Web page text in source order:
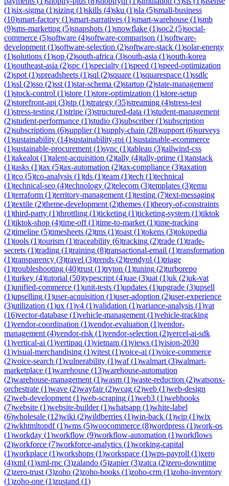
(1)six-sigma (1)sizing (1)skills (4)sku (1)sla (5)small-business
(10)smart-factory (1)smart-narratives (1)smart-warehouse (1)smb
(9)sms-marketing (5)snapshots (1)snowflake (1)soc2 (5)social-
commerce (5)software (4)software-comparison (1)software-
development (1)software-selection (2)software-stack (1)solar-energy
(1)solutions (1)sop (2)south-africa (3)south-asia (1)south-korea
(1)southeast-asia (2)spc (1)specialty (1)speed (1)speed-optimization
(2)spot (1)spreadsheets (1)sql (2)square (1)squarespace (1)ssdlc
(1)ssl (2)sso (2)sst (1)star-schema (2)startup (2)state-management
(1)stock-control (1)store (1)store-optimization (1)store-setup
(2)storefront-api (3)stp (1)strategy (35)streaming (4)stress-test
(1)stress-testing (1)stripe (3)structured-data (1)student-management
(2)student-performance (1)studio (3)subscriber(1)subscription
(2)subscriptions (6)supplier(1)supply-chain (28)support (6)surveys
(1)sustainability (14)sustainability-roi (1)sustainable-ecommerce
(1)sustainable-procurement (1)sync (1)tableau (3)tailwind-css
(1)takealot (1)talent-acquisition (2)tally (4)tally-prime (1)tanstack
(1)tasks (1)tax (5)tax-automation (2)tax-compliance (3)taxation
(1)tco (5)tco-analysis (1)tds (1)team (1)tech (1)technical
(1)technical-seo (4)technology (2)telecom (3)templates (3)temu
(1)terraform (1)territory-management (1)testing (7)text-messaging
(1)textile (2)theme-development (2)themes (1)theory-of-constraints
(1)third-party (1)throttling (1)ticketing (1)ticketing-system (1)tiktok
(1)tiktok-shop (4)time-off(1)time-to-market (1)time-tracking
(2)timeline (5)timesheets (2)tms (1)toast (1)tokens (3)tokopedia
(1)tools (1)tourism (1)traceability (6)tracking (2)trade (1)trade-
secrets (1)trading (1)training (8)transactional-email (1)transformation
(1)transparency (3)travel (3)trends (2)trendyol (1)triage
(1)troubleshooting (40)trust (1)tryton (1)tuning (2)turborepo
(1)turkey (4)tutorial (50)typescript (4)uae (3)uat (1)uk (2)uk-vat
(1)unified-commerce (1)unit-tests (1)updates (1)upgrade (3)upsell
(1)upselling (1)user-acquisition (1)user-adoption (2)user-experience
(3)utilization (1)ux (1)v4 (1)validation (1)variance-analysis (1)vat
(16)vector-database (1)vehicle-management (1)vehicle-tracking
(1)vendor-coordination (1)vendor-evaluation (1)vendor-
management (4)vendor-risk (1)vendor-selection (2)vercel-ai-sdk
(1)vertical-ai (1)vertipaq (1)vietnam (1)views (1)vision-2030
(1)visual-merchandising (1)vitest (1)voice-ai (1)voice-commerce
(2)voice-search (1)vulnerability (1)waf(1)walmart (3)walmart-
marketplace (1)warehouse (13)warehouse-automation
(2)warehouse-management (1)wasm (1)waste-reduction (2)watsonx-
orchestrate (1)wave (2)wayfair(2)wcag (2)web (1)web-design
(2)web-development (1)web-scraping (1)web3 (1)webhooks
(7)website (1)website-builder(1)whatsapp (1)white-label
(6)wholesale (12)wiki (2)wildberries (1)win-back (1)wip (1)wix
(2)wkhtmltopdf(1)wms (5)woocommerce (8)wordpress (1)work-os
(1)workday (1)workflow (9)workflow-automation (1)workflows
(2)workforce (7)workforce-analytics (1)working-capital
(1)workplace (1)workshops (1)workspace (1)wps-payroll (1)xero
(4)xml (1)xml-rpc (3)zalando (5)zapier(3)zatca (2)zero-downtime
(2)zero-trust (3)zoho (2)zoho-books (1)zoho-crm (1)zoho-inventory
(1)zoho-one (1)zustand (1)